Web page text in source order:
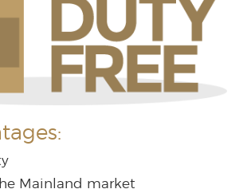
Mainland market